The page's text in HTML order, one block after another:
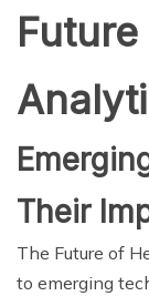
Their
The Future of
to emerging